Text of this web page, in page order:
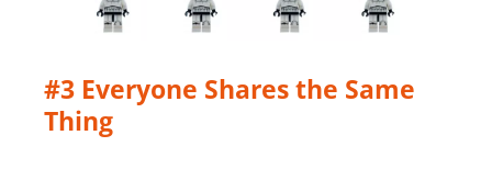
#3 Everyone Shares the Same
Thing